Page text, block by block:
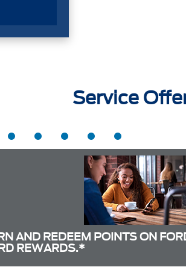
Service
AND REDEEM POINTS ON
REWARDS.*